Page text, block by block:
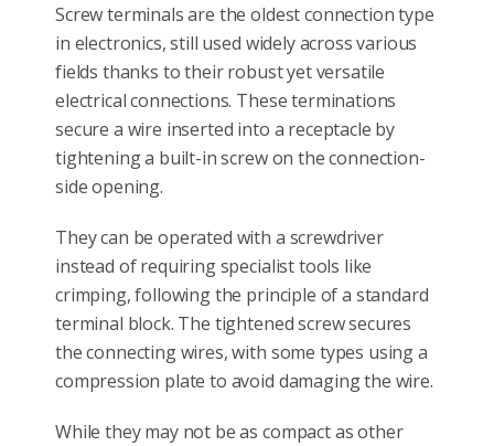
Screw terminals are the oldest connection type
in electronics, still used widely across various
fields thanks to their robust yet versatile
electrical connections. These terminations
secure a wire inserted into a receptacle by
tightening a built-in screw on the connection-
side opening.
They can be operated with a screwdriver
instead of requiring specialist tools like
crimping, following the principle of a standard
terminal block. The tightened screw secures
the connecting wires, with some types using a
compression plate to avoid damaging the wire.
While they may not be as compact as other